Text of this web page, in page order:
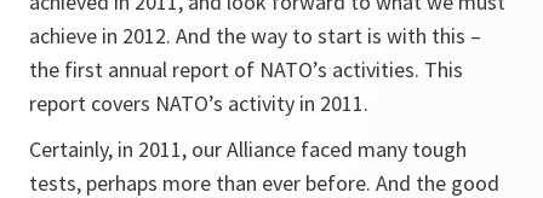
achieve in 2012. And the way to start is with this –
the first annual report of NATO’s activities. This
report covers NATO’s activity in 2011.
Certainly, in 2011, our Alliance faced many tough
tests, perhaps more than ever before. And the good